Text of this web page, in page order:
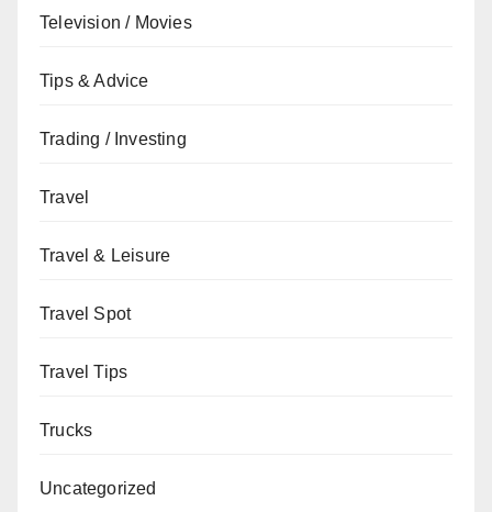
Television / Movies
Tips & Advice
Trading / Investing
Travel
Travel & Leisure
Travel Spot
Travel Tips
Trucks
Uncategorized